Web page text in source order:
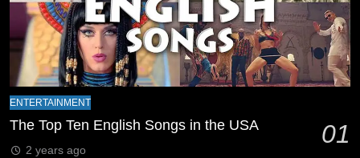
8
Mike Hesson Opens Up About
Coaching Pakistan Against New
Zealand
CRICKET SPORTS
9
Bahawalpur’s Muhammad Akram
ENTERTAINMENT
The Top Ten English Songs in the USA 01
2 years ago